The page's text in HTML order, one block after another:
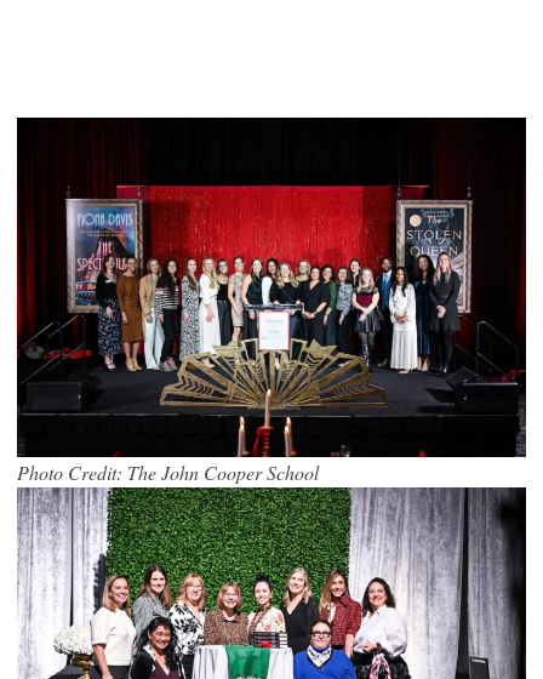
Photo Credit: The John Cooper School